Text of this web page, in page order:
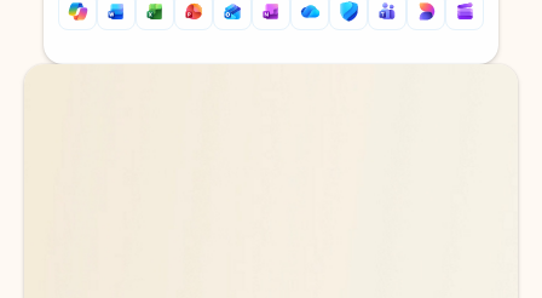
Back to tabs
Back to tabs